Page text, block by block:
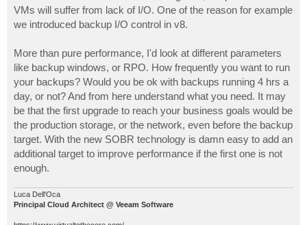
VMs will suffer from lack of I/O. One of the reason for example
we introduced backup I/O control in v8.
More than pure performance, I'd look at different parameters
like backup windows, or RPO. How frequently you want to run
your backups? Would you be ok with backups running 4 hrs a
day, or not? And from here understand what you need. It may
be that the first upgrade to reach your business goals would be
the production storage, or the network, even before the backup
target. With the new SOBR technology is damn easy to add an
additional target to improve performance if the first one is not
enough.
Luca Dell'Oca
Principal Cloud Architect @ Veeam Software